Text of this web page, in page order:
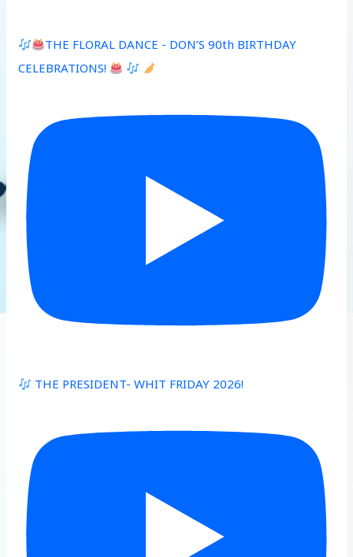
THE FLORAL DANCE - DON’S 90th BIRTHDAY
CELEBRATIONS!
THE PRESIDENT- WHIT FRIDAY 2026!